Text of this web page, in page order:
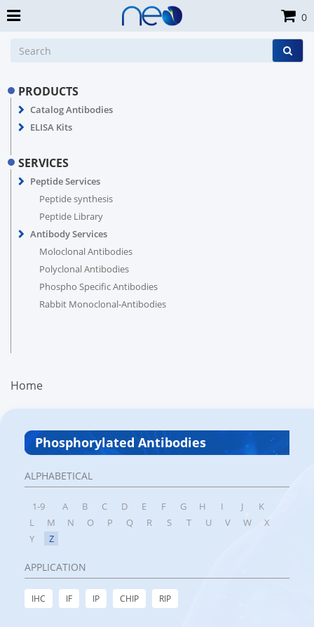
PRODUCTS
Catalog Antibodies
ELISA Kits
SERVICES
Peptide Services
Peptide synthesis
Peptide Library
Antibody Services
Moloclonal Antibodies
Polyclonal Antibodies
Phospho Specific Antibodies
Rabbit Monoclonal-Antibodies
Home
Phosphorylated Antibodies
ALPHABETICAL
1-9 A B C D E F G H I J
K
L
M N O P Q R S T U V W
X
Y
Z
APPLICATION
IHC IF IP CHIP RIP
0